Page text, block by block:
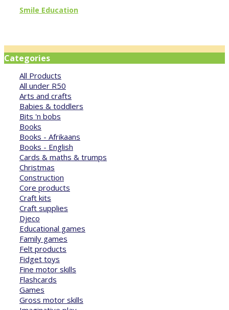
Smile Education
Categories
All Products
All under R50
Arts and crafts
Babies & toddlers
Bits 'n bobs
Books
Books - Afrikaans
Books - English
Cards & maths & trumps
Christmas
Construction
Core products
Craft kits
Craft supplies
Djeco
Educational games
Family games
Felt products
Fidget toys
Fine motor skills
Flashcards
Games
Gross motor skills